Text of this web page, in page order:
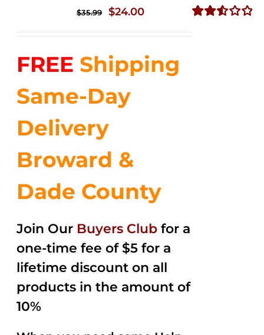
$35.99
Original
$35.99.
$24.00Current
$24.00.
FREE Shipping
Same-Day
Delivery
Broward &
Dade County
Join Our Buyers Club for a
one-time fee of $5 for a
lifetime discount on all
products in the amount of
10%